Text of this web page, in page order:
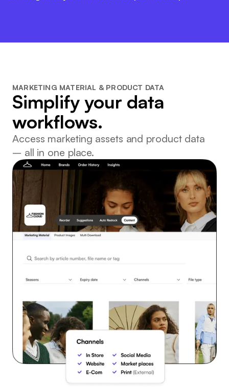
MARKETING MATERIAL & PRODUCT DATA
Simplify your data
workflows.
Access marketing assets and product data
– all in one place.